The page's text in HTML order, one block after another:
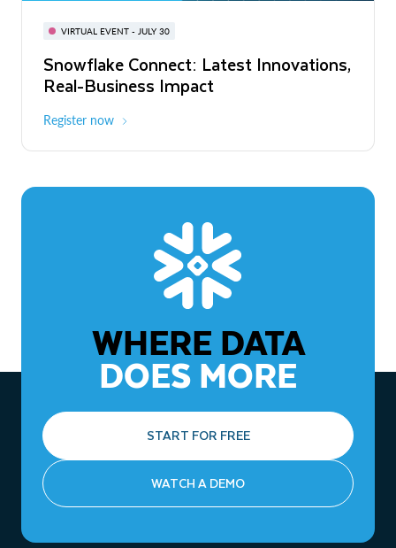
VIRTUAL EVENT - JULY 30
Snowflake Connect: Latest Innovations,
Real-Business Impact
Register now
BUILD GLOBAL | The Dev Conference
for AI & Apps
On-Demand Virtual
The Agentic Enterprise: From Strategy
to ROI
WHERE DATA
DOES MORE
START FOR FREE
WATCH A DEMO